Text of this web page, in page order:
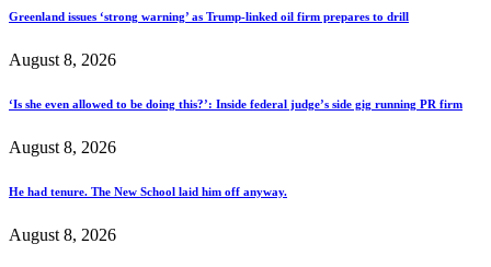
Greenland issues ‘strong warning’ as Trump-linked oil firm prepares to drill
August 8, 2026
‘Is she even allowed to be doing this?’: Inside federal judge’s side gig running PR firm
August 8, 2026
He had tenure. The New School laid him off anyway.
August 8, 2026